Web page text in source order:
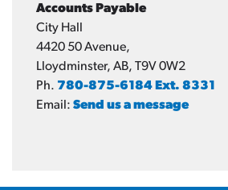
Accounts Payable
City Hall
4420 50 Avenue,
Lloydminster, AB, T9V 0W2
Ph. 780-875-6184 Ext. 8331
Email: Send us a message